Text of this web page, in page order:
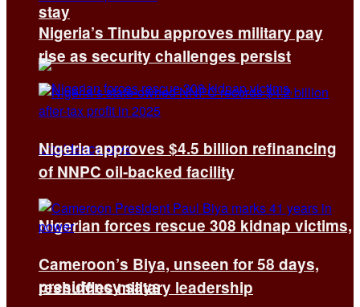
stay
Nigerian forces rescue 308 kidnap victims,
presidency says
Nigeria’s Tinubu approves military pay
rise as security challenges persist
Nigeria approves $4.5 billion refinancing
of NNPC oil-backed facility
Cameroon’s Biya, unseen for 58 days,
reshuffles military leadership